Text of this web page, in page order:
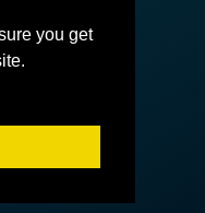
you get
Land